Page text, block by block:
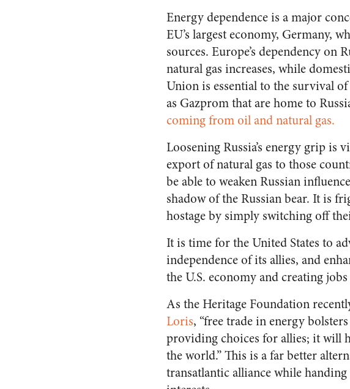
Energy dependence is a major
EU’s largest economy, Germany,
sources. Europe’s dependency on
natural gas increases, while
Union is essential to the survival
as Gazprom that are home to
coming from oil and natural gas.
Loosening Russia’s energy grip
export of natural gas to those
be able to weaken Russian
shadow of the Russian bear. It is
hostage by simply switching off
It is time for the United States to
independence of its allies, and
the U.S. economy and creating
As the Heritage Foundation
Loris, “free trade in energy
providing choices for allies; it will
the world.” This is a far better
transatlantic alliance while